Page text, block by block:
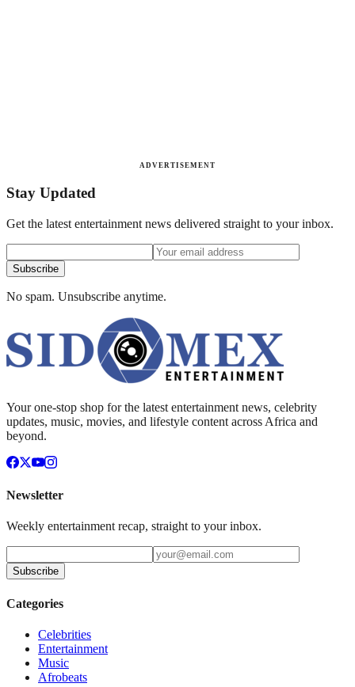
ADVERTISEMENT
Stay Updated
Get the latest entertainment news delivered straight to your inbox.
Subscribe
No spam. Unsubscribe anytime.
Your one-stop shop for the latest entertainment news, celebrity
updates, music, movies, and lifestyle content across Africa and
beyond.
Newsletter
Weekly entertainment recap, straight to your inbox.
Subscribe
Categories
Celebrities
Entertainment
Music
Afrobeats